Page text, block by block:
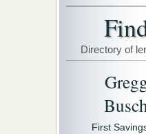
Directory of
First